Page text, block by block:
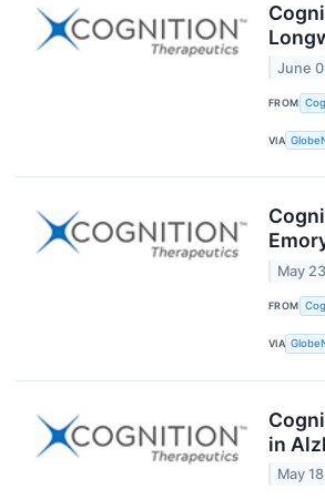
June
FROM
VIA
May
FROM
VIA
in
May